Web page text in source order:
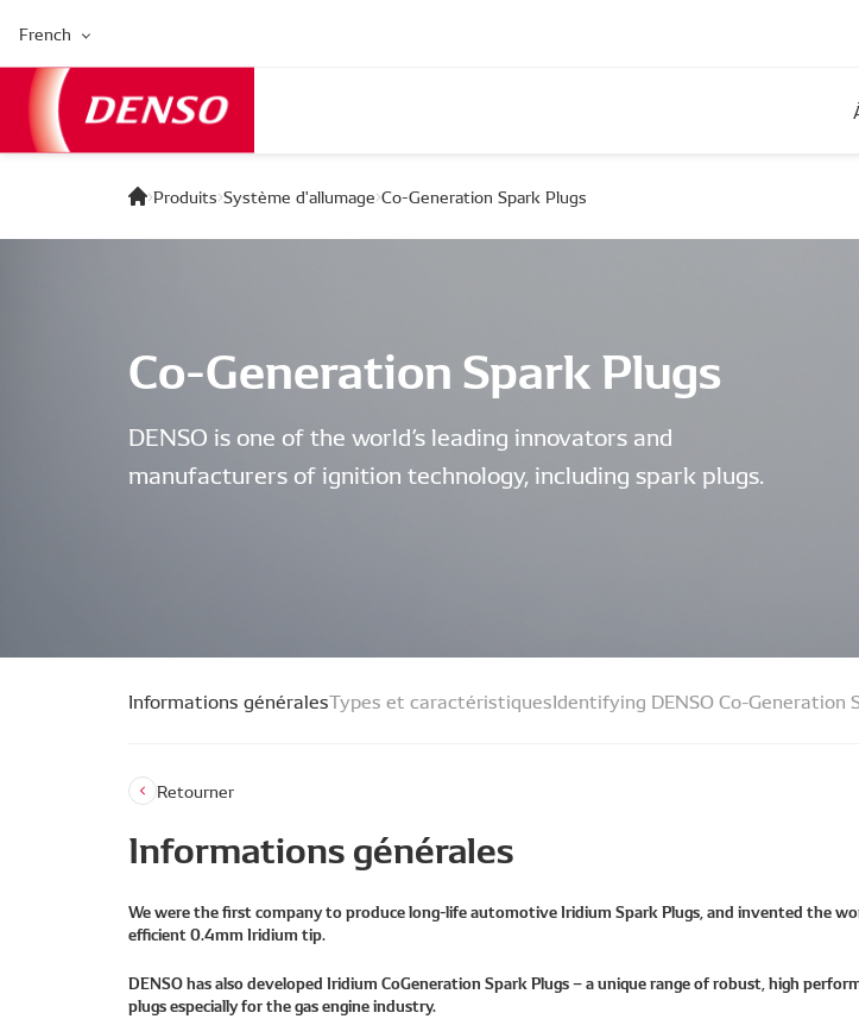
French
Produits Système d'allumage Co-Generation Spark Plugs
Co-Generation Spark Plugs
DENSO is one of the world’s leading innovators and
manufacturers of ignition technology, including spark plugs.
Informations généralesTypes et caractéristiquesIdentifying DENSO Co-Generation
Retourner
Informations générales
We were the first company to produce long-life automotive Iridium Spark Plugs, and invented the
efficient 0.4mm Iridium tip.
DENSO has also developed Iridium CoGeneration Spark Plugs – a unique range of robust, high
plugs especially for the gas engine industry.